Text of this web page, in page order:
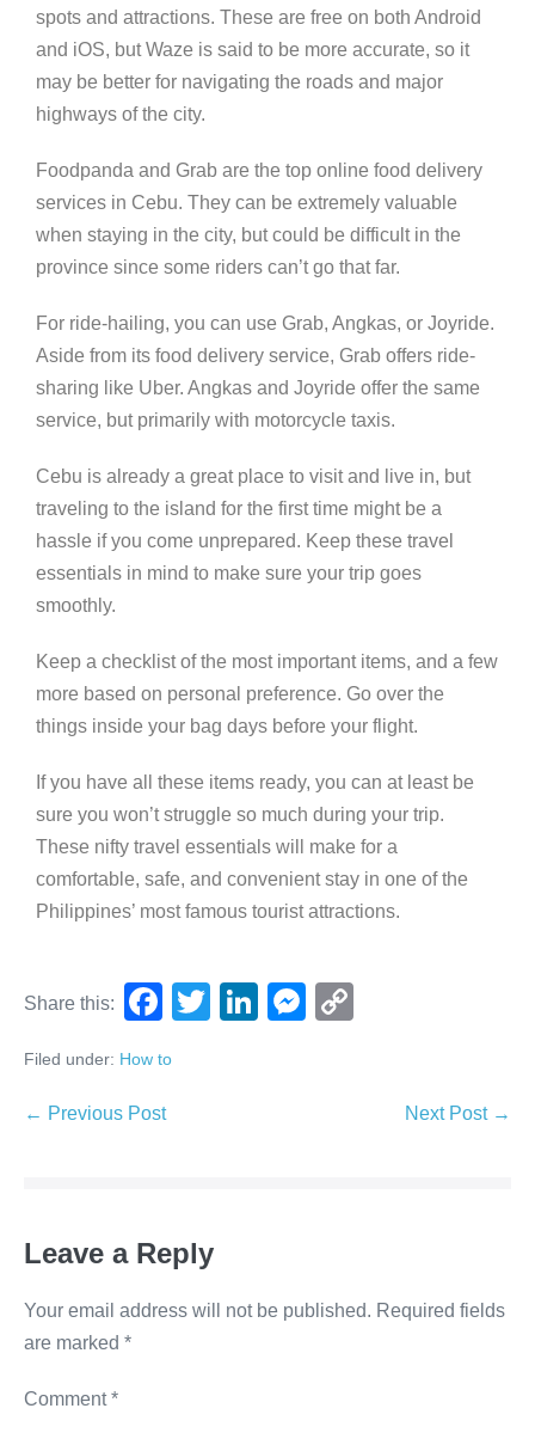
spots and attractions. These are free on both Android
and iOS, but Waze is said to be more accurate, so it
may be better for navigating the roads and major
highways of the city.
Foodpanda and Grab are the top online food delivery
services in Cebu. They can be extremely valuable
when staying in the city, but could be difficult in the
province since some riders can’t go that far.
For ride-hailing, you can use Grab, Angkas, or Joyride.
Aside from its food delivery service, Grab offers ride-
sharing like Uber. Angkas and Joyride offer the same
service, but primarily with motorcycle taxis.
Cebu is already a great place to visit and live in, but
traveling to the island for the first time might be a
hassle if you come unprepared. Keep these travel
essentials in mind to make sure your trip goes
smoothly.
Keep a checklist of the most important items, and a few
more based on personal preference. Go over the
things inside your bag days before your flight.
If you have all these items ready, you can at least be
sure you won’t struggle so much during your trip.
These nifty travel essentials will make for a
comfortable, safe, and convenient stay in one of the
Philippines’ most famous tourist attractions.
Share this:
F
c
e
k
T
Li
M
Filed under: How to
← Previous Post Next Post →
Leave a Reply
Your email address will not be published. Required fields
are marked *
Comment*